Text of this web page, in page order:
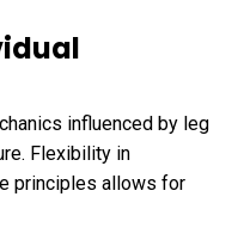
influenced by leg
Flexibility in
principles allows for